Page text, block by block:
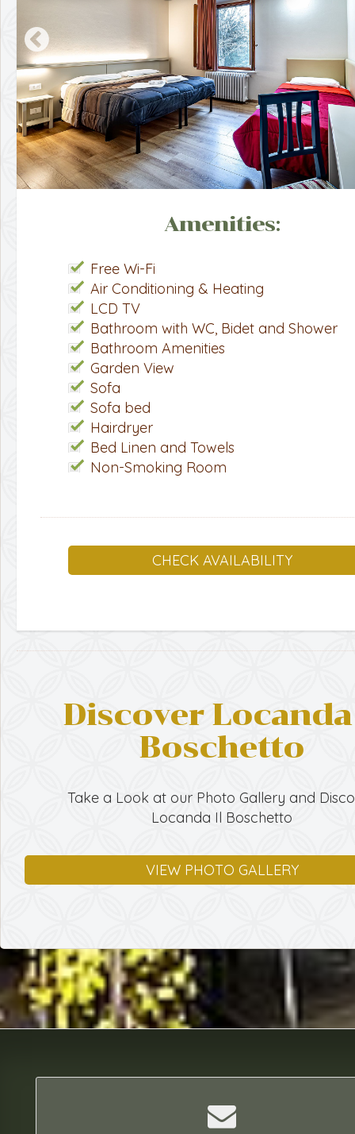
Amenities:
Free Wi-Fi
Air Conditioning & Heating
LCD TV
Bathroom with WC, Bidet and Shower
Bathroom Amenities
Garden View
Sofa
Sofa bed
Hairdryer
Bed Linen and Towels
Non-Smoking Room
CHECK AVAILABILITY
Discover
Boschetto
Take a Look at our Photo Gallery and
Locanda Il Boschetto
VIEW PHOTO GALLERY